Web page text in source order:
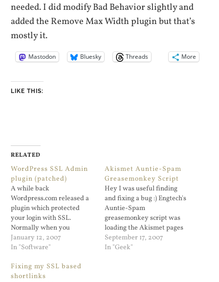
needed. I did modify Bad Behavior slightly and
added the Remove Max Width plugin but that’s
mostly it.
Mastodon Bluesky Threads More
LIKE THIS:
RELATED
WordPress SSL Admin
plugin (patched)
A while back
Wordpress.com released a
plugin which protected
your login with SSL.
Normally when you
administer a Wordpress
blog, it's done via http. The
released for the Wordpres...
January 12, 2007
In "Software"
Akismet Auntie-Spam
Greasemonkey Script
Hey I was useful finding
and fixing a bug :) Engtech's
Auntie-Spam
greasemonkey script was
loading the Akismet pages
using xmlhttprequest to
load all of the SPAM pages
September 17, 2007
In "Geek"
Fixing my SSL based
shortlinks